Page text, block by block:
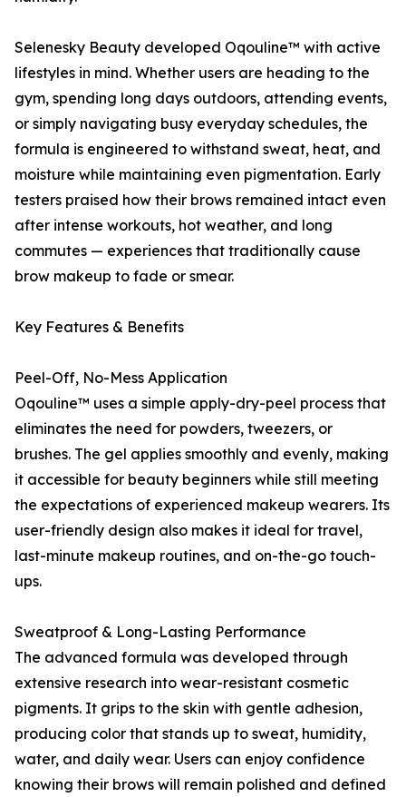
Selenesky Beauty developed Oqouline™ with active
lifestyles in mind. Whether users are heading to the
gym, spending long days outdoors, attending events,
or simply navigating busy everyday schedules, the
formula is engineered to withstand sweat, heat, and
moisture while maintaining even pigmentation. Early
testers praised how their brows remained intact even
after intense workouts, hot weather, and long
commutes — experiences that traditionally cause
brow makeup to fade or smear.
Key Features & Benefits
Peel-Off, No-Mess Application
Oqouline™ uses a simple apply-dry-peel process that
eliminates the need for powders, tweezers, or
brushes. The gel applies smoothly and evenly, making
it accessible for beauty beginners while still meeting
the expectations of experienced makeup wearers. Its
user-friendly design also makes it ideal for travel,
last-minute makeup routines, and on-the-go touch-
ups.
Sweatproof & Long-Lasting Performance
The advanced formula was developed through
extensive research into wear-resistant cosmetic
pigments. It grips to the skin with gentle adhesion,
producing color that stands up to sweat, humidity,
water, and daily wear. Users can enjoy confidence
knowing their brows will remain polished and defined